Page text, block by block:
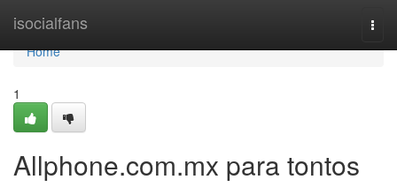
isocialfans
Home
Home
1
Allphone.com.mx para tontos